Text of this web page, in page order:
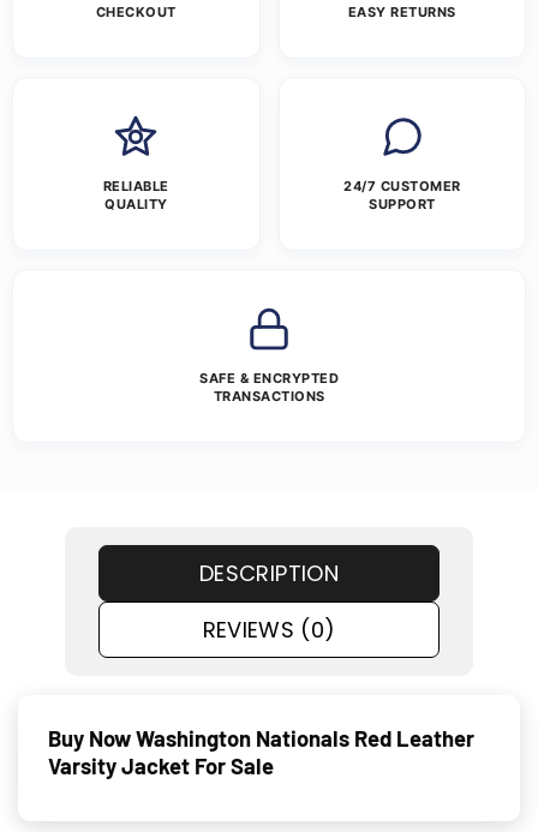
CHECKOUT
EASY RETURNS
RELIABLE
QUALITY
24/7 CUSTOMER
SUPPORT
SAFE & ENCRYPTED
TRANSACTIONS
DESCRIPTION
REVIEWS (0)
Buy Now Washington Nationals Red Leather
Varsity Jacket For Sale